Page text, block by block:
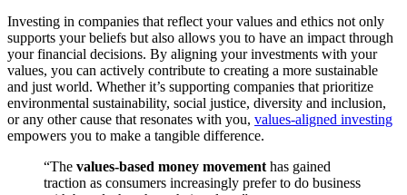
Investing in companies that reflect your values and ethics not only
supports your beliefs but also allows you to have an impact through
your financial decisions. By aligning your investments with your
values, you can actively contribute to creating a more sustainable
and just world. Whether it’s supporting companies that prioritize
environmental sustainability, social justice, diversity and inclusion,
or any other cause that resonates with you, values-aligned investing
empowers you to make a tangible difference.
“The values-based money movement has gained
traction as consumers increasingly prefer to do business